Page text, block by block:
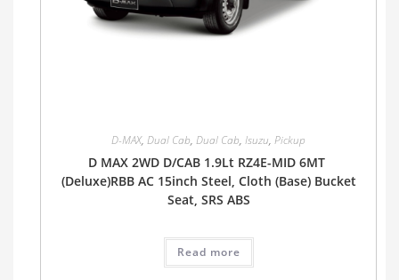
D-MAX, Dual Cab, Dual Cab, Isuzu, Pickup
D MAX 2WD D/CAB 1.9Lt RZ4E-MID 6MT
(Deluxe)RBB AC 15inch Steel, Cloth (Base) Bucket
Seat, SRS ABS
Read more